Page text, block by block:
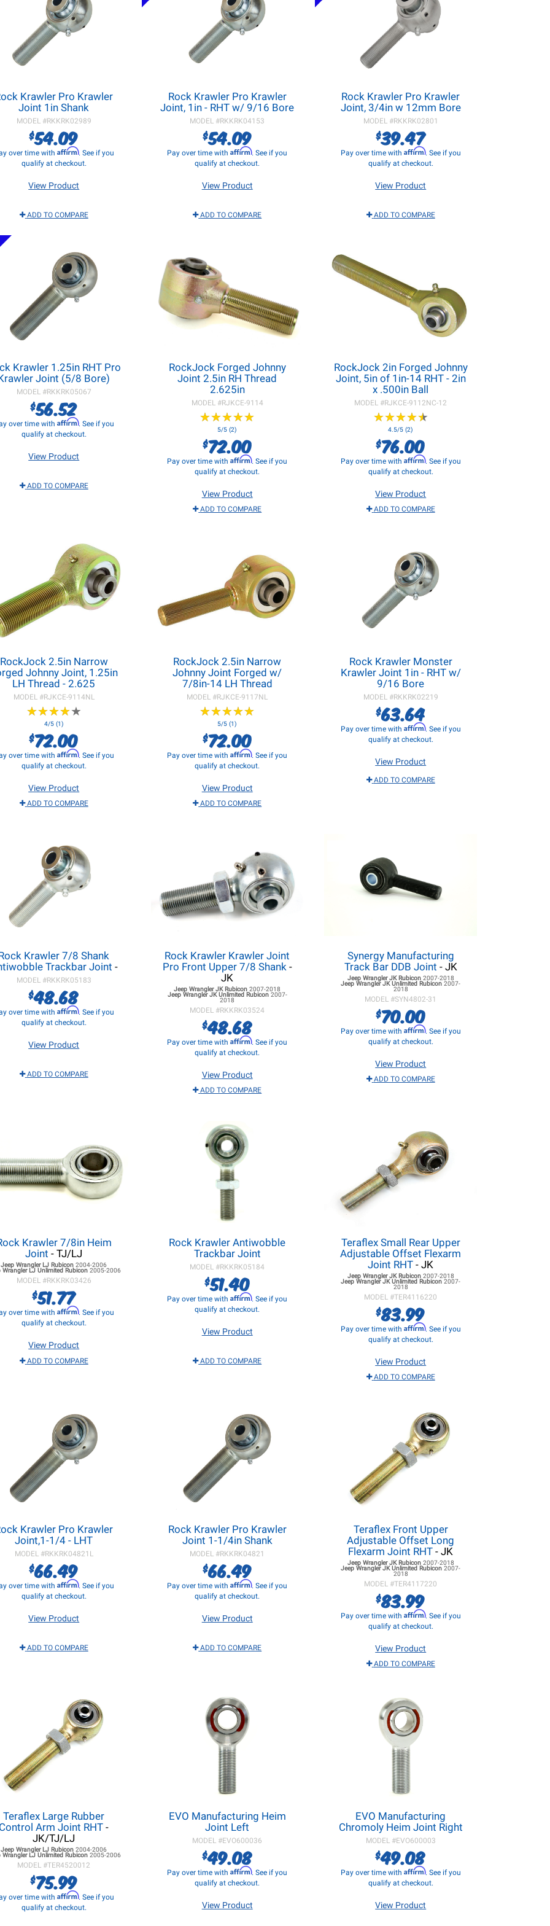
Krawler Pro Krawler
Joint 1in Shank
MODEL #RKKRK02989
$54.09
over time with Affirm. See if you
qualify at checkout.
View Product
ADD TO COMPARE
Rock Krawler Pro Krawler
Joint, 1in - RHT w/ 9/16 Bore
MODEL #RKKRK04153
$54.09
Pay over time withAffirm. See if you
qualify at checkout.
View Product
ADD TO COMPARE
Rock Krawler Pro Krawler
Joint, 3/4in w 12mm Bore
MODEL #RKKRK02801
$39.47
Pay over time with Affirm. See if you
qualify at checkout.
View Product
ADD TO COMPARE
Krawler 1.25in RHT Pro
Joint (5/8 Bore)
MODEL #RKKRK05067
$56.52
over time with Affirm. See if you
qualify at checkout.
View Product
ADD TO COMPARE
RockJock Forged Johnny
Joint 2.5in RH Thread
2.625in
MODEL #RJKCE-9114
★★★★★
★★★★★
5/5 (2)
$72.00
Pay over time withAffirm. See if you
qualify at checkout.
View Product
ADD TO COMPARE
RockJock 2in Forged Johnny
Joint, 5in of 1in-14 RHT - 2in
x .500in Ball
MODEL #RJKCE-9112NC-12
★★★★★
★★★★★
4.5/5 (2)
$76.00
Pay over time with Affirm. See if you
qualify at checkout.
View Product
ADD TO COMPARE
RockJock 2.5in Narrow
Johnny Joint, 1.25in
LH Thread - 2.625
MODEL #RJKCE-9114NL
★★★★★
★★★★★
4/5 (1)
$72.00
over time with Affirm. See if you
qualify at checkout.
View Product
ADD TO COMPARE
RockJock 2.5in Narrow
Johnny Joint Forged w/
7/8in-14 LH Thread
MODEL #RJKCE-9117NL
★★★★★
★★★★★
5/5 (1)
$72.00
Pay over time withAffirm. See if you
qualify at checkout.
View Product
ADD TO COMPARE
Rock Krawler Monster
Krawler Joint 1in - RHT w/
9/16 Bore
MODEL #RKKRK02219
$63.64
Pay over time with Affirm. See if you
qualify at checkout.
View Product
ADD TO COMPARE
Krawler 7/8 Shank
Trackbar Joint -
MODEL #RKKRK05183
$48.68
over time with Affirm. See if you
qualify at checkout.
View Product
ADD TO COMPARE
Rock Krawler Krawler Joint
Pro Front Upper 7/8 Shank-
JK
Jeep Wrangler JKRubicon2007-2018
Jeep Wrangler JKUnlimited Rubicon 2007-
2018
MODEL #RKKRK03524
$48.68
Pay over time withAffirm. See if you
qualify at checkout.
View Product
ADD TO COMPARE
Synergy Manufacturing
Track Bar DDB Joint - JK
Jeep Wrangler JKRubicon 2007-2018
Jeep Wrangler JKUnlimited Rubicon2007-
2018
MODEL #SYN4802-31
$70.00
Pay over time with Affirm. See if you
qualify at checkout.
View Product
ADD TO COMPARE
Krawler 7/8in Heim
Joint - TJ/LJ
Jeep Wrangler LJ Rubicon2004-2006
Wrangler LJUnlimited Rubicon 2005-2006
MODEL #RKKRK03426
$51.77
over time with Affirm. See if you
qualify at checkout.
View Product
ADD TO COMPARE
Rock Krawler Antiwobble
Trackbar Joint
MODEL #RKKRK05184
$51.40
Pay over time withAffirm. See if you
qualify at checkout.
View Product
ADD TO COMPARE
Teraflex Small Rear Upper
Adjustable Offset Flexarm
Joint RHT - JK
Jeep Wrangler JKRubicon 2007-2018
Jeep Wrangler JKUnlimited Rubicon2007-
2018
MODEL #TER4116220
$83.99
Pay over time with Affirm. See if you
qualify at checkout.
View Product
ADD TO COMPARE
Krawler Pro Krawler
Joint,1-1/4 - LHT
MODEL #RKKRK04821L
$66.49
over time with Affirm. See if you
qualify at checkout.
View Product
ADD TO COMPARE
Rock Krawler Pro Krawler
Joint 1-1/4in Shank
MODEL #RKKRK04821
$66.49
Pay over time withAffirm. See if you
qualify at checkout.
View Product
ADD TO COMPARE
Teraflex Front Upper
Adjustable Offset Long
Flexarm Joint RHT - JK
Jeep Wrangler JKRubicon 2007-2018
Jeep Wrangler JKUnlimited Rubicon2007-
2018
MODEL #TER4117220
$83.99
Pay over time with Affirm. See if you
qualify at checkout.
View Product
ADD TO COMPARE
Teraflex Large Rubber
Arm Joint RHT -
JK/TJ/LJ
Jeep Wrangler LJ Rubicon2004-2006
Wrangler LJUnlimited Rubicon 2005-2006
MODEL #TER4520012
$75.99
over time with Affirm. See if you
qualify at checkout.
EVO Manufacturing Heim
Joint Left
MODEL #EVO600036
$49.08
Pay over time withAffirm. See if you
qualify at checkout.
View Product
EVO Manufacturing
Chromoly Heim Joint Right
MODEL #EVO600003
$49.08
Pay over time with Affirm. See if you
qualify at checkout.
View Product